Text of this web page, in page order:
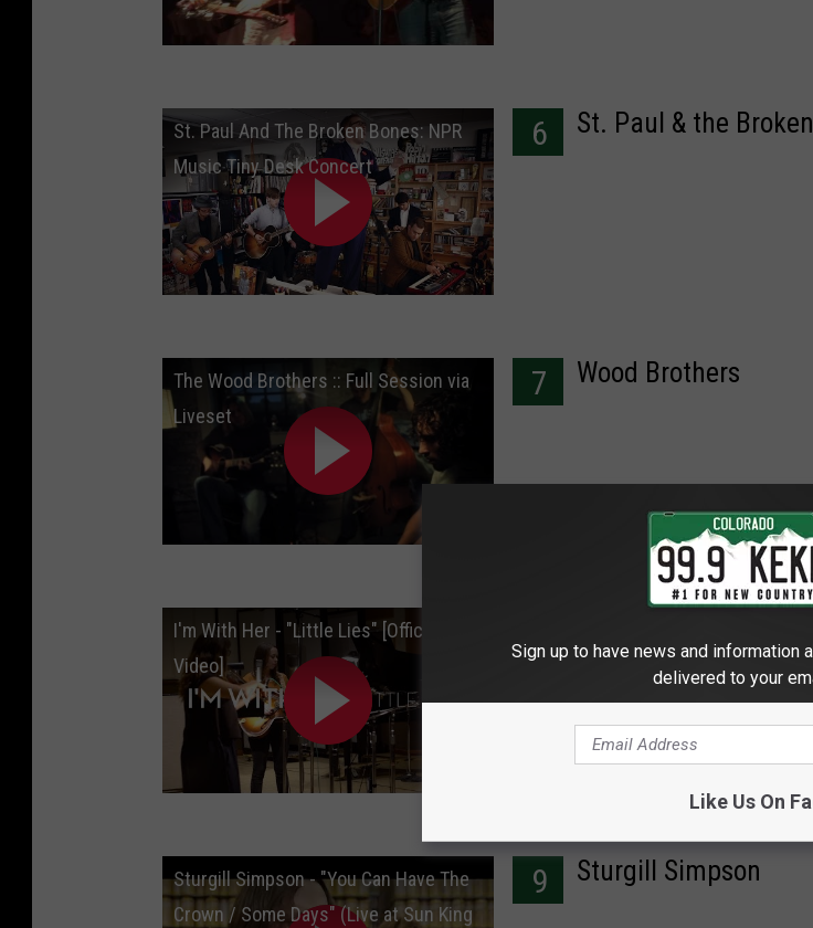
St. Paul And The Broken Bones: NPR
Music Tiny Desk Concert
6 St. Paul & the
The Wood Brothers :: Full Session via
Liveset
7 Wood Brothers
I'm With Her - "Little Lies" [Official
Video]
Sturgill Simpson - "You Can Have The
Crown / Some Days" (Live at Sun King
9 Sturgill Simpson
Sign up to have news and information
delivered to your
Like Us On